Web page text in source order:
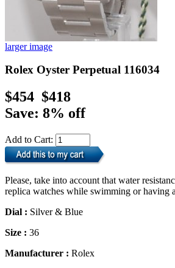
larger image
Rolex Oyster Perpetual 116034
$454 $418
Save: 8% off
Add to Cart:
Please, take into account that water
replica watches while swimming or having
Dial : Silver & Blue
Size : 36
Manufacturer : Rolex